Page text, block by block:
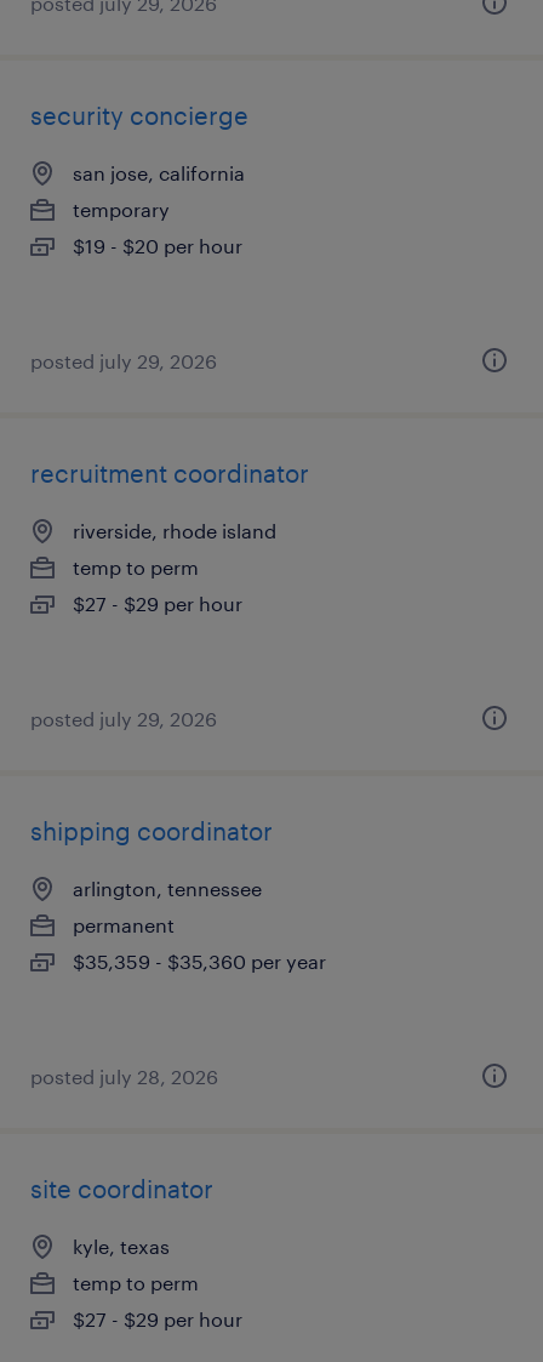
security concierge
san jose, california
temporary
$19 - $20 per hour
posted july 29, 2026
recruitment coordinator
riverside, rhode island
temp to perm
$27 - $29 per hour
posted july 29, 2026
shipping coordinator
arlington, tennessee
permanent
$35,359 - $35,360 per year
posted july 28, 2026
site coordinator
kyle, texas
temp to perm
$27 - $29 per hour